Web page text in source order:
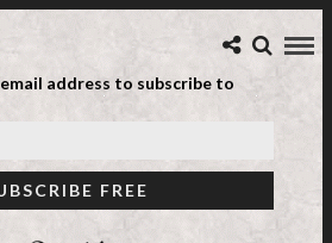
address to subscribe to